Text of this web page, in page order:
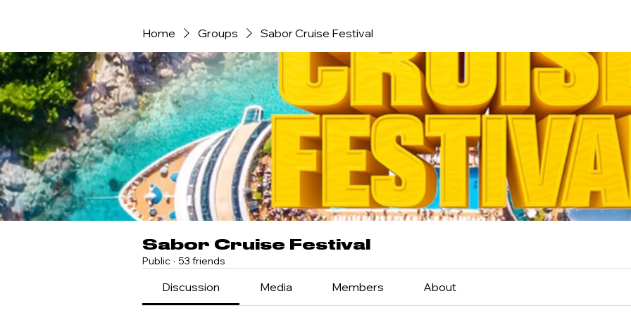
Home Groups Sabor Cruise Festival
Sabor Cruise Festival
Public · 53 friends
Discussion Media Members About